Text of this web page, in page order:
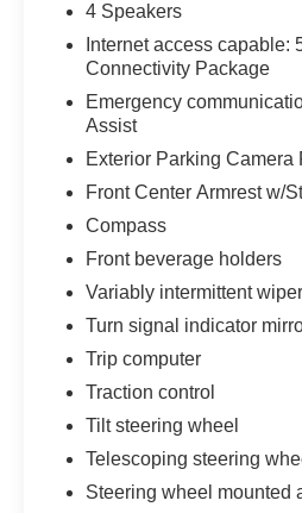
4 Speakers
Internet access capable:
Connectivity Package
Emergency
Assist
Exterior Parking Camera
Front Center Armrest w/
Compass
Front beverage holders
Variably intermittent
Turn signal indicator
Trip computer
Traction control
Tilt steering wheel
Telescoping steering
Steering wheel mounted